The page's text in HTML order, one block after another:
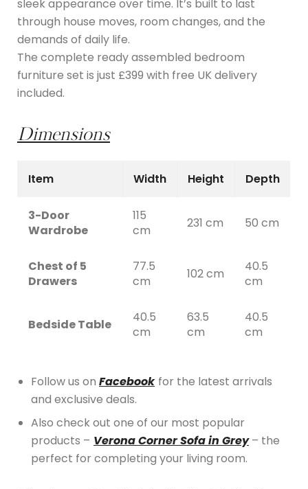
sleek appearance over time. It’s built to last
through house moves, room changes, and the
demands of daily life.
The complete ready assembled bedroom
furniture set is just £399 with free UK delivery
included.
Dimensions
Item Width Height Depth
3-Door
Wardrobe
115
cm
231 cm 50 cm
Chest of 5
Drawers
77.5
cm
102 cm
40.5
cm
Bedside Table
40.5
cm
63.5
cm
40.5
cm
Follow us on Facebook for the latest arrivals
and exclusive deals.
Also check out one of our most popular
products – Verona Corner Sofa in Grey– the
perfect for completing your living room.